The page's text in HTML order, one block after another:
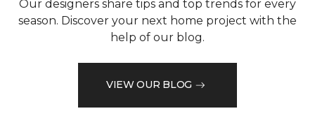
Our designers share tips and top trends for every
season. Discover your next home project with the
help of our blog.
VIEW OUR BLOG